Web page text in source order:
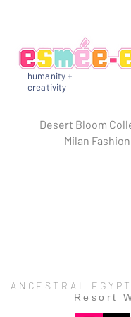
humanity +
creativity
Desert Bloom
Milan
ANCESTRAL
Resort